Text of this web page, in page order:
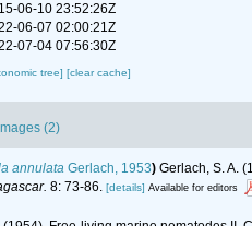
06-10 23:52:26Z
06-07 02:00:21Z
07-04 07:56:30Z
tree] [clear cache]
Images (2)
annulata Gerlach, 1953) Gerlach, S. A.
8: 73-86. [details] Available for editors